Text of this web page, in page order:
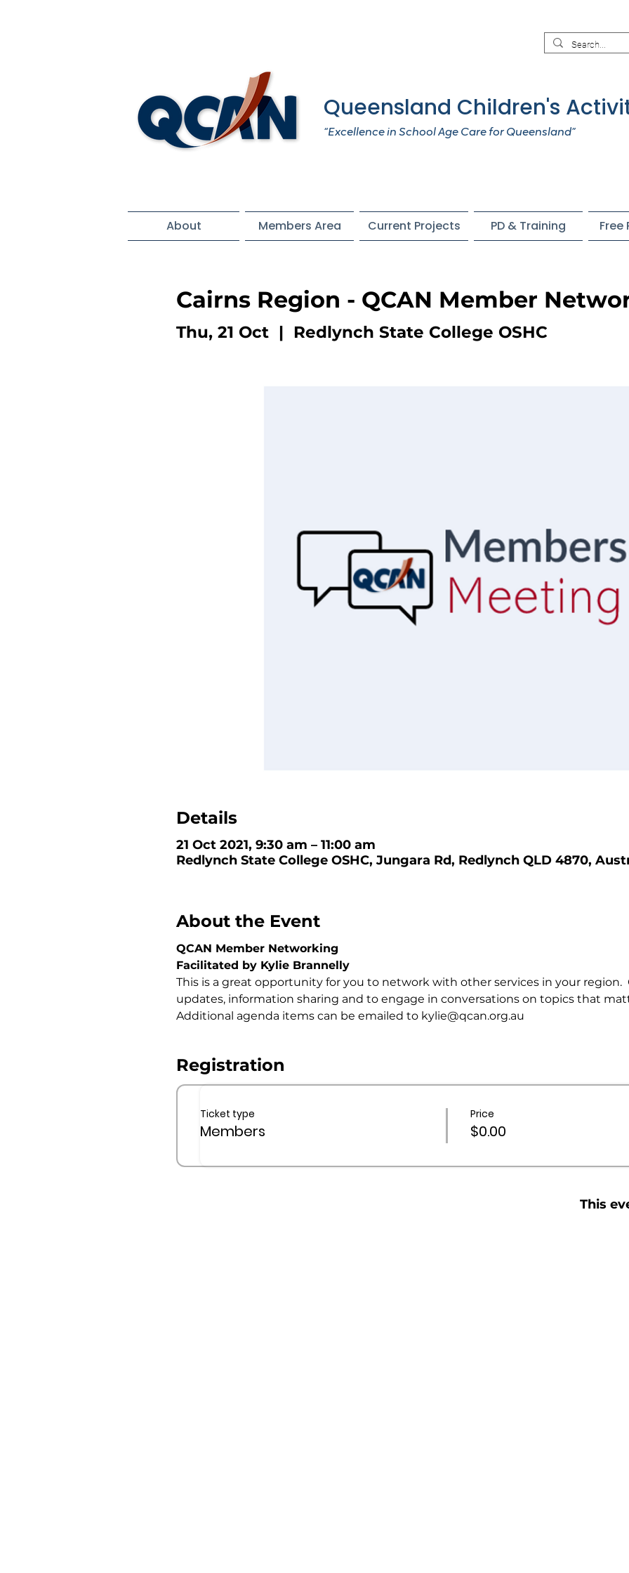
Queensland Children's
“Excellence in School Age Care for Queensland”
About Members Area Current Projects PD & Training Free
Cairns Region - QCAN Member
Thu, 21 Oct
  |
Redlynch State College OSHC
Details
21 Oct 2021, 9:30 am – 11:00 am
Redlynch State College OSHC, Jungara Rd, Redlynch QLD 4870,
About the Event
QCAN Member Networking
Facilitated by Kylie Brannelly
This is a great opportunity for you to network with other services in your region.
updates, information sharing and to engage in conversations on topics that
Additional agenda items can be emailed to kylie@qcan.org.au
Registration
Ticket type
Members
Price
$0.00
This